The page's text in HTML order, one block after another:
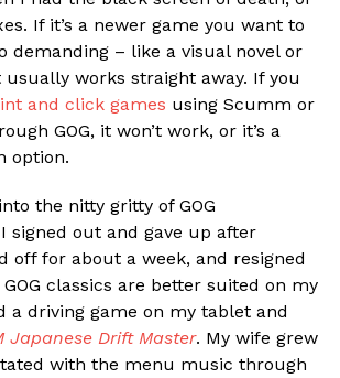
If it’s a newer game you want to
demanding – like a visual novel or
works straight away. If you
and click games using Scumm or
GOG, it won’t work, or it’s a
option.
the nitty gritty of GOG
signed out and gave up after
off for about a week, and resigned
classics are better suited on my
a driving game on my tablet and
Japanese Drift Master. My wife grew
with the menu music through